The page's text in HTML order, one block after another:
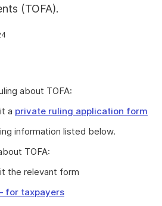
(TOFA).
about TOFA:
a private ruling application form
information listed below.
TOFA:
the relevant form
for taxpayers